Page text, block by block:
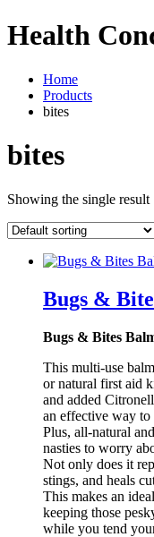
Health
Home
Products
bites
bites
Showing the single result
Bugs &
Bugs & Bites
This multi-use
or natural first aid
and added
an effective way to
Plus, all-natural
nasties to worry
Not only does it
stings, and heals
This makes an
keeping those
while you tend